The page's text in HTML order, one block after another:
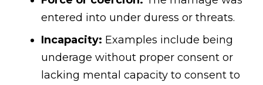
entered into under duress or threats.
Incapacity: Examples include being
underage without proper consent or
lacking mental capacity to consent to